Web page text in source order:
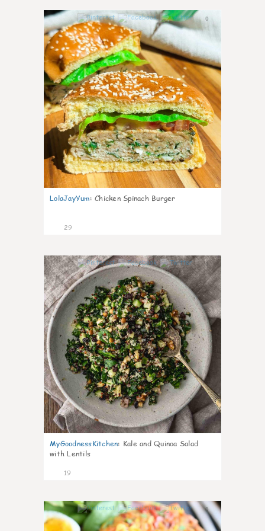
0
LolaJayYum: Chicken Spinach Burger
29
0
MyGoodnessKitchen: Kale and Quinoa Salad
with Lentils
19
0